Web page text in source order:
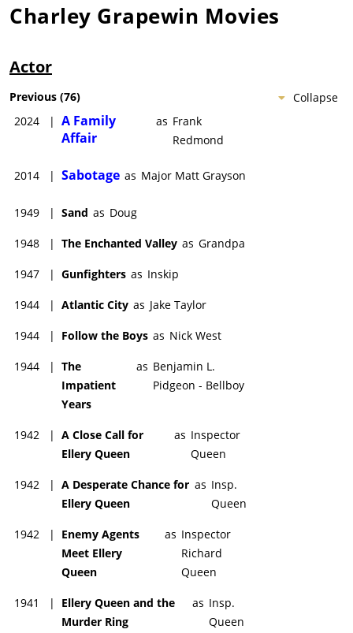
Charley Grapewin Movies
Actor
Collapse
Previous (76)
2024
| A Family
Affair
as Frank
Redmond
2014 | Sabotage as Major Matt Grayson
1949 | Sand as Doug
1948 | The Enchanted Valley as Grandpa
1947 | Gunfighters as Inskip
1944 | Atlantic City as Jake Taylor
1944 | Follow the Boys as Nick West
1944 | The
Impatient
Years
as Benjamin L.
Pidgeon - Bellboy
1942 | A Close Call for
Ellery Queen
as Inspector
Queen
1942 | A Desperate Chance for
Ellery Queen
as Insp.
Queen
1942 |
Enemy Agents
Meet Ellery
Queen
as Inspector
Richard
Queen
1941 |
Ellery Queen and the
Murder Ring
as Insp.
Queen